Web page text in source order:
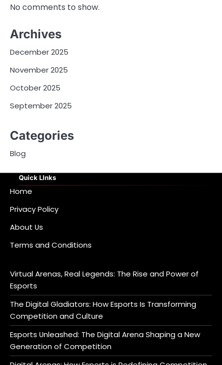
No comments to show.
Archives
December 2025
November 2025
October 2025
September 2025
Categories
Blog
Quick LInks
Home
Privacy Policy
About Us
Terms and Conditions
Virtual Arenas, Real Legends: The Rise and Power of
Esports
The Digital Gladiators: How Esports Is Transforming
Competition and Culture
Esports Unleashed: The Digital Arena Shaping a New
Generation of Competition